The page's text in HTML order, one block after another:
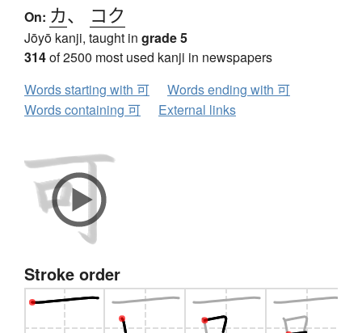
On: カ、 コク
Jōyō kanji, taught in grade 5
314of 2500 most used kanji in newspapers
Words starting with 可
Words ending with 可
Words containing 可
External links
Stroke order